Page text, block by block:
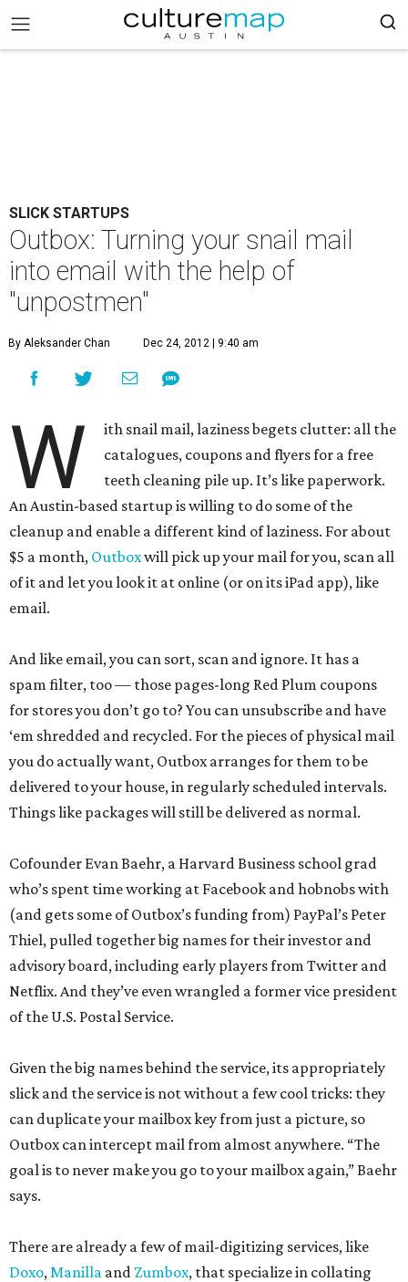
SLICK STARTUPS
Outbox: Turning your snail mail
into email with the help of
"unpostmen"
By Aleksander Chan Dec 24, 2012 | 9:40 am
W
ith snail mail, laziness begets clutter: all the
catalogues, coupons and flyers for a free
teeth cleaning pile up. It’s like paperwork.
An Austin-based startup is willing to do some of the
cleanup and enable a different kind of laziness. For about
$5 a month, Outboxwill pick up your mail for you, scan all
of it and let you look it at online (or on its iPad app), like
email.
And like email, you can sort, scan and ignore. It has a
spam filter, too — those pages-long Red Plum coupons
for stores you don’t go to? You can unsubscribe and have
‘em shredded and recycled. For the pieces of physical mail
you do actually want, Outbox arranges for them to be
delivered to your house, in regularly scheduled intervals.
Things like packages will still be delivered as normal.
Cofounder Evan Baehr, a Harvard Business school grad
who’s spent time working at Facebook and hobnobs with
(and gets some of Outbox’s funding from) PayPal’s Peter
Thiel, pulled together big names for their investor and
advisory board, including early players from Twitter and
Netflix. And they’ve even wrangled a former vice president
of the U.S. Postal Service.
Given the big names behind the service, its appropriately
slick and the service is not without a few cool tricks: they
can duplicate your mailbox key from just a picture, so
Outbox can intercept mail from almost anywhere. “The
goal is to never make you go to your mailbox again,” Baehr
says.
There are already a few of mail-digitizing services, like
Doxo,Manilla and Zumbox, that specialize in collating